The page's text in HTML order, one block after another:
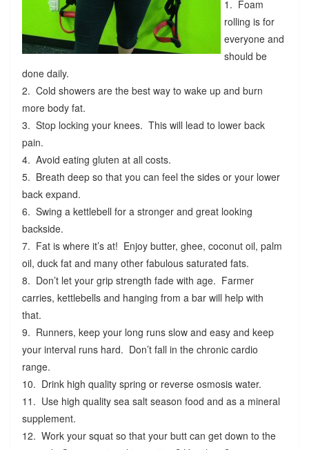
1. Foam
rolling is for
everyone and
should be
done daily.
2. Cold showers are the best way to wake up and burn
more body fat.
3. Stop locking your knees. This will lead to lower back
pain.
4. Avoid eating gluten at all costs.
5. Breath deep so that you can feel the sides or your lower
back expand.
6. Swing a kettlebell for a stronger and great looking
backside.
7. Fat is where it’s at! Enjoy butter, ghee, coconut oil, palm
oil, duck fat and many other fabulous saturated fats.
8. Don’t let your grip strength fade with age. Farmer
carries, kettlebells and hanging from a bar will help with
that.
9. Runners, keep your long runs slow and easy and keep
your interval runs hard. Don’t fall in the chronic cardio
range.
10. Drink high quality spring or reverse osmosis water.
11. Use high quality sea salt season food and as a mineral
supplement.
12. Work your squat so that your butt can get down to the